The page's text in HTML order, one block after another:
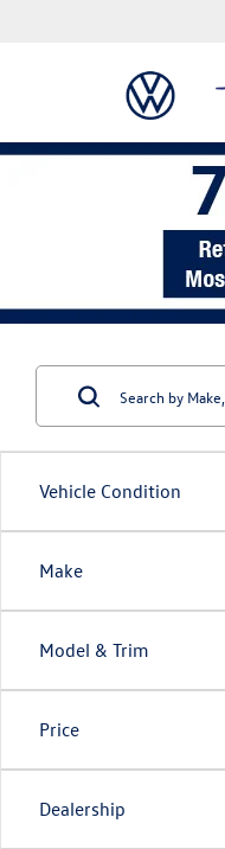
Vehicle Condition
Make
Model & Trim
Price
Dealership